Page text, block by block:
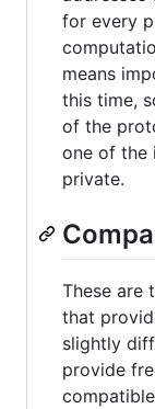
for every
means
this time,
of the
one of the
private.
These are
that
slightly
provide